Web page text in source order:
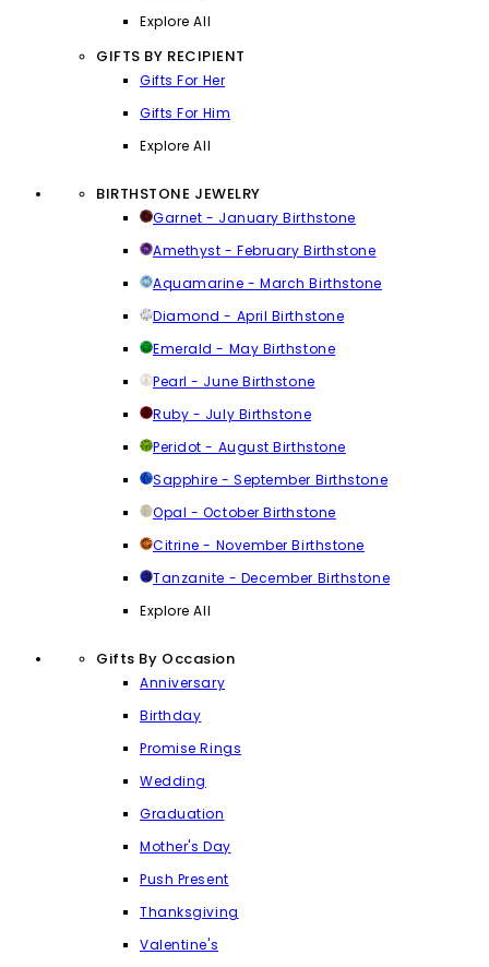
Explore All
GIFTS BY RECIPIENT
Gifts For Her
Gifts For Him
Explore All
BIRTHSTONE JEWELRY
Garnet - January Birthstone
Amethyst - February Birthstone
Aquamarine - March Birthstone
Diamond - April Birthstone
Emerald - May Birthstone
Pearl - June Birthstone
Ruby - July Birthstone
Peridot - August Birthstone
Sapphire - September Birthstone
Opal - October Birthstone
Citrine - November Birthstone
Tanzanite - December Birthstone
Explore All
Gifts By Occasion
Anniversary
Birthday
Promise Rings
Wedding
Graduation
Mother's Day
Push Present
Thanksgiving
Valentine's